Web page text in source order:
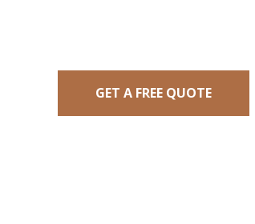
GET A FREE QUOTE